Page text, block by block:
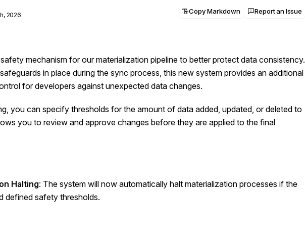
2026
Copy Markdown Report an Issue
mechanism for our materialization pipeline to better protect data consistency.
in place during the sync process, this new system provides an additional
for developers against unexpected data changes.
you can specify thresholds for the amount of data added, updated, or deleted to
you to review and approve changes before they are applied to the final
Halting: The system will now automatically halt materialization processes if the
defined safety thresholds.